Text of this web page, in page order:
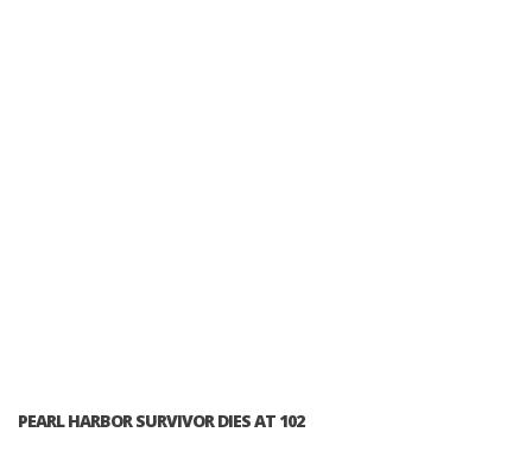
PEARL HARBOR SURVIVOR DIES AT 102